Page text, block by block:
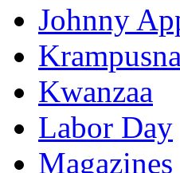
Johnny
Kwanzaa
Labor Day
Magazines